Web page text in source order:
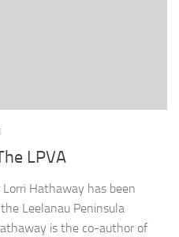
LPVA
Hathaway has been
Leelanau Peninsula
is the co-author of